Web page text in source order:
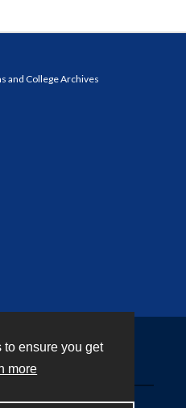
ensure you get
more
and College Archives